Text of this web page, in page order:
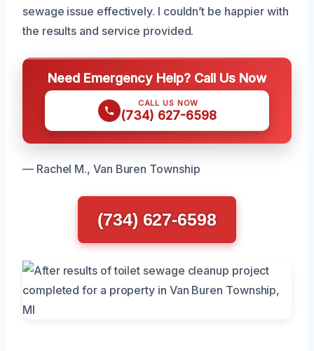
sewage issue effectively. I couldn’t be happier with
the results and service provided.
Need Emergency Help? Call Us Now
CALL US NOW
(734) 627-6598
— Rachel M., Van Buren Township
(734) 627-6598